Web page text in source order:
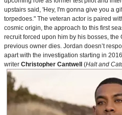
upstairs said, 'Hey, I'm gonna give you a
torpedoes." The veteran actor is paired
cosmic origin, the approach to this first
recruit forced upon him by his bosses,
previous owner dies. Jordan doesn’t
apart with the investigation starting in
writer Christopher Cantwell (Halt and